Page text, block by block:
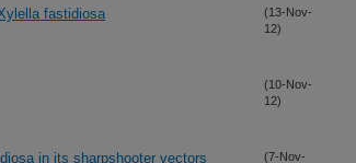
fastidiosa
(13-Nov-
12)
(10-Nov-
12)
in its sharpshooter vectors
(7-Nov-